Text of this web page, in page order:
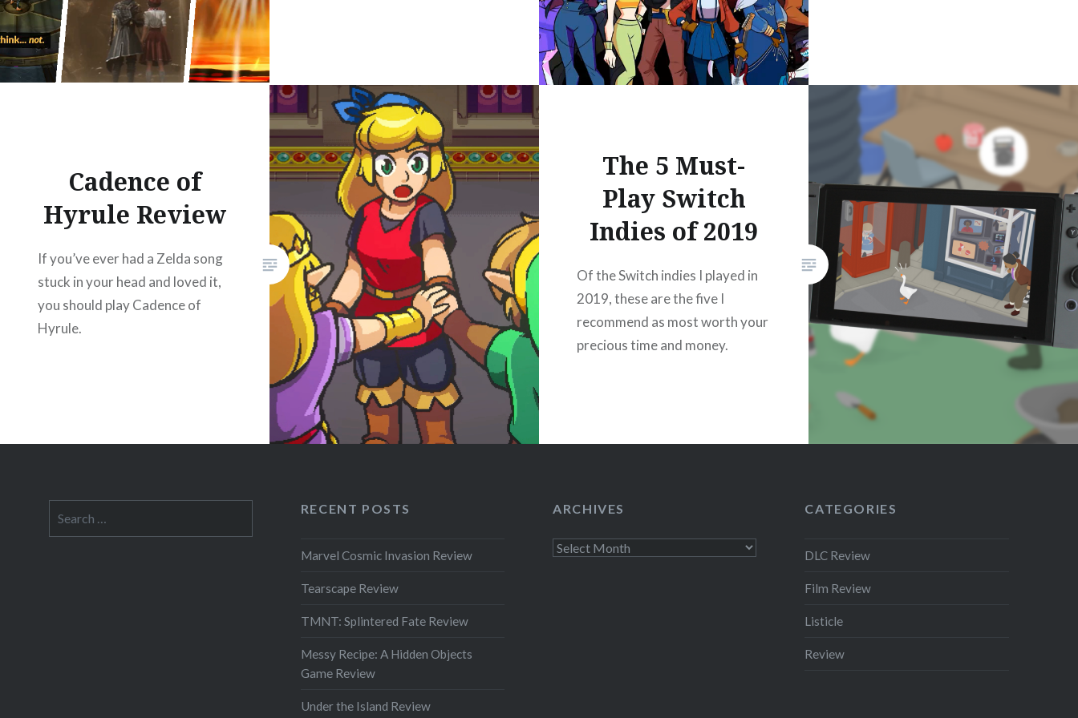
Cadence of
Hyrule Review
If you’ve ever had a Zelda song
stuck in your head and loved it,
you should play Cadence of
Hyrule.
The 5 Must-
Play Switch
Indies of 2019
Of the Switch indies I played in
2019, these are the five I
recommend as most worth your
precious time and money.
for:
RECENT POSTS
Marvel Cosmic Invasion Review
Tearscape Review
TMNT: Splintered Fate Review
Messy Recipe: A Hidden Objects
Game Review
Under the Island Review
ARCHIVES
Archives
CATEGORIES
DLC Review
Film Review
Listicle
Review